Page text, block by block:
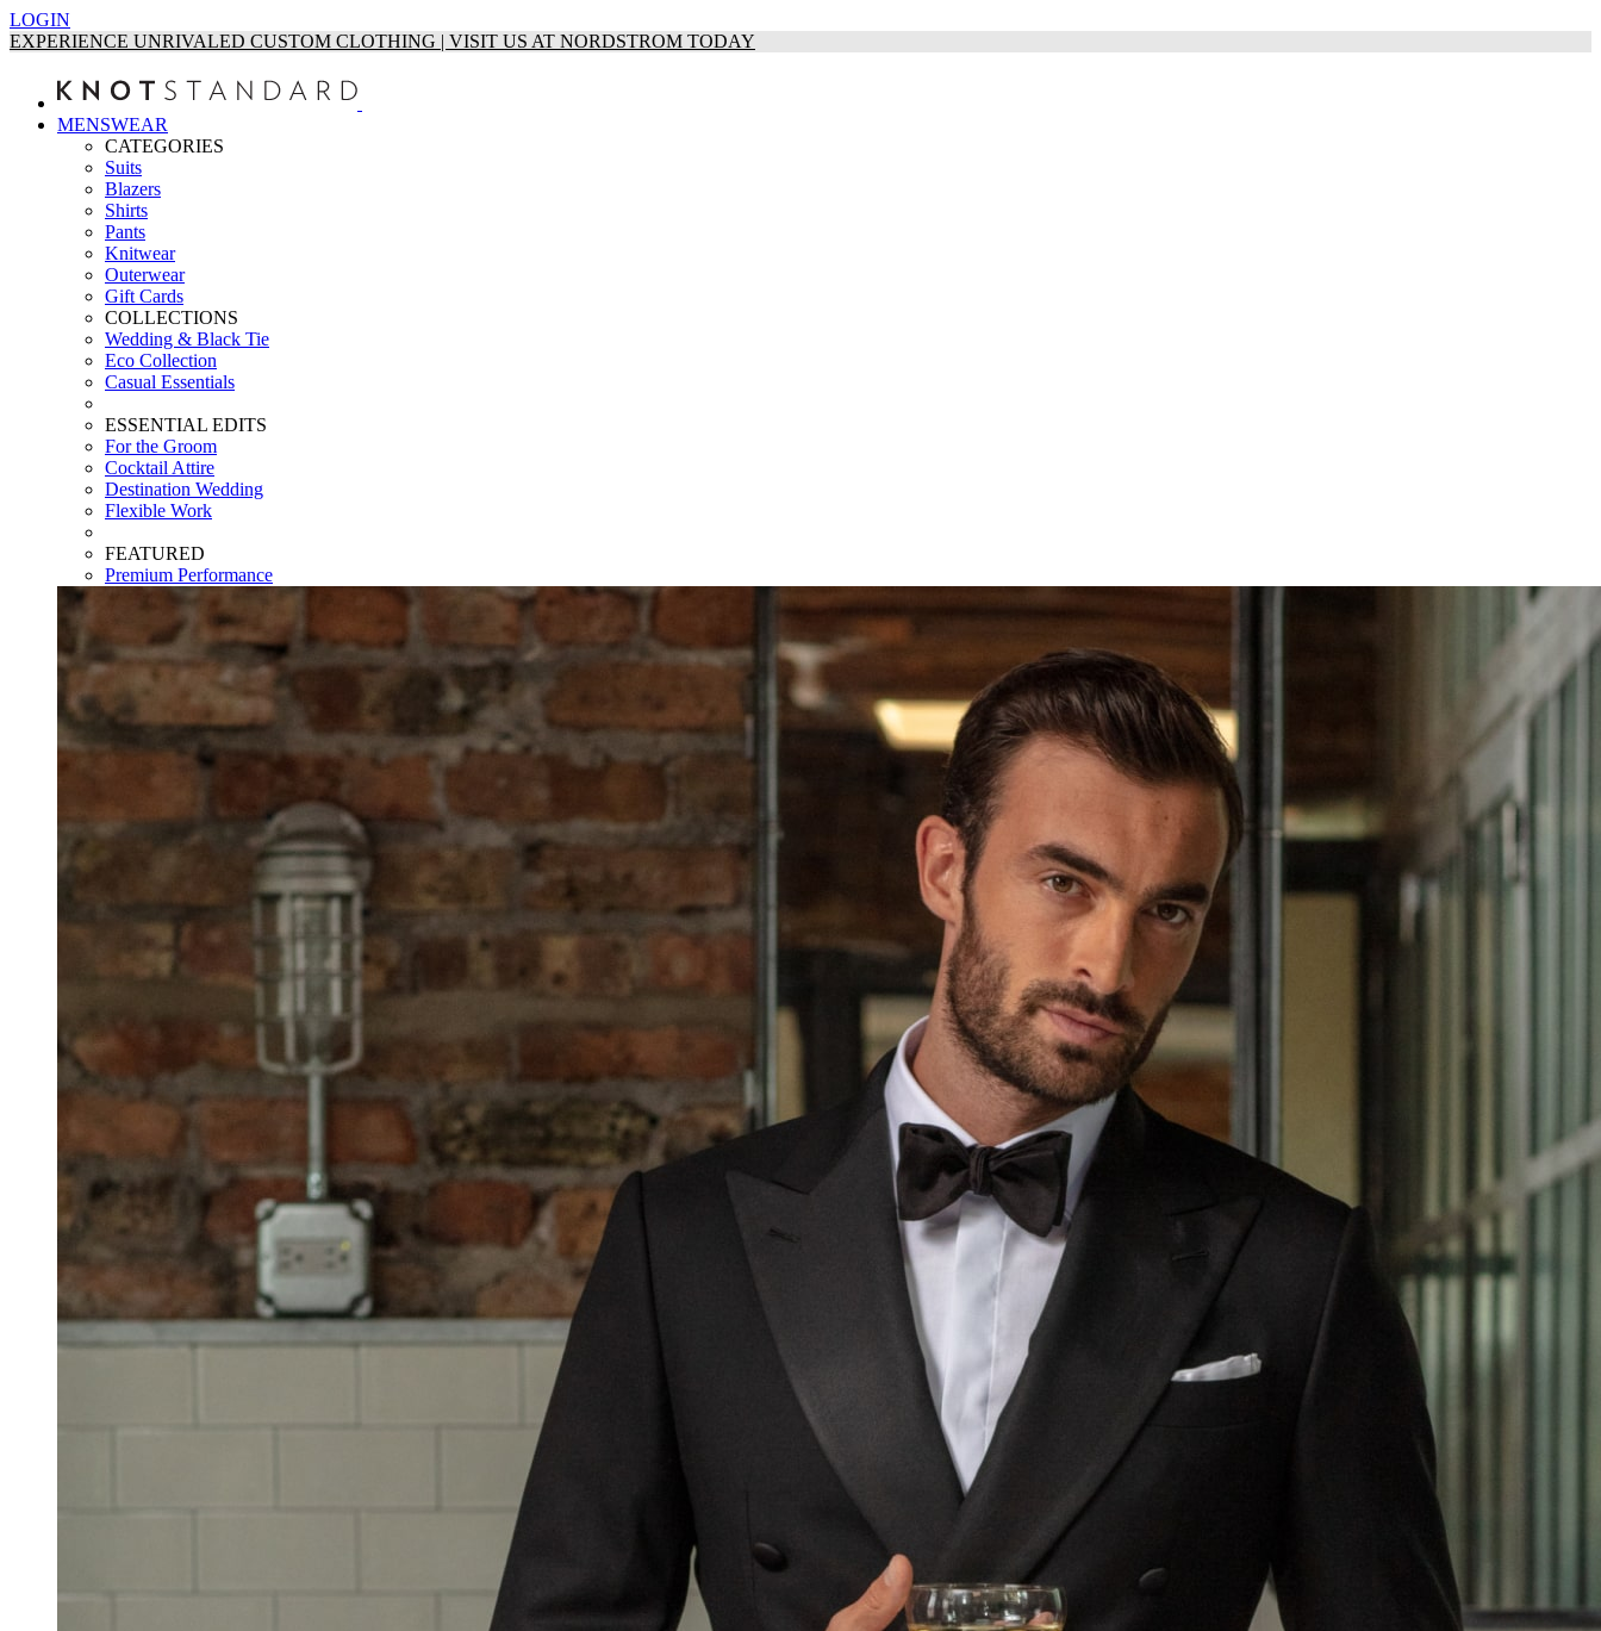
LOGIN
EXPERIENCE UNRIVALED CUSTOM CLOTHING | VISIT US AT NORDSTROM TODAY
MENSWEAR
CATEGORIES
Suits
Blazers
Shirts
Pants
Knitwear
Outerwear
Gift Cards
COLLECTIONS
Wedding & Black Tie
Eco Collection
Casual Essentials
ESSENTIAL EDITS
For the Groom
Cocktail Attire
Destination Wedding
Flexible Work
FEATURED
Premium Performance